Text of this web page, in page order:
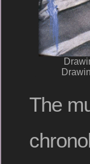
The